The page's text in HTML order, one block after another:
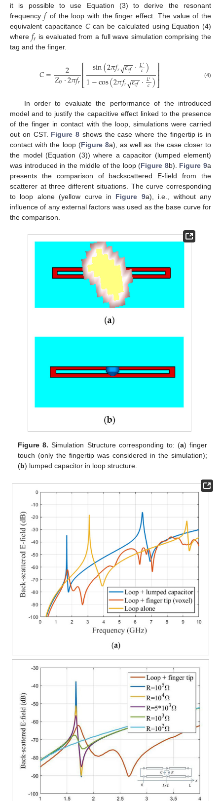
it is possible to use Equation (3) to derive the resonant
frequency 𝑓 of the loop with the finger effect. The value of the
equivalent capacitance Ccan be calculated using Equation (4)
where 𝑓𝑟 is evaluated from a full wave simulation comprising the
tag and the finger.
𝐶= 2
𝑍0·2𝜋𝑓𝑟⎡
⎣
⎢⎢ sin(2𝜋𝑓𝑟 𝜀𝑒𝑓
−−
√ ·𝐿′
𝑐)
1−cos(2𝜋𝑓𝑟 𝜀𝑒𝑓
−−
√ ·𝐿′
𝑐)⎤
⎦⎥⎥ (4)
In order to evaluate the performance of the introduced
model and to justify the capacitive effect linked to the presence
of the finger in contact with the loop, simulations were carried
out on CST. Figure 8 shows the case where the fingertip is in
contact with the loop (Figure 8a), as well as the case closer to
the model (Equation (3)) where a capacitor (lumped element)
was introduced in the middle of the loop (Figure 8b). Figure 9a
presents the comparison of backscattered E-field from the
scatterer at three different situations. The curve corresponding
to loop alone (yellow curve in Figure 9a), i.e., without any
influence of any external factors was used as the base curve for
the comparison.
Figure 8. Simulation Structure corresponding to: (a) finger
touch (only the fingertip was considered in the simulation);
(b) lumped capacitor in loop structure.